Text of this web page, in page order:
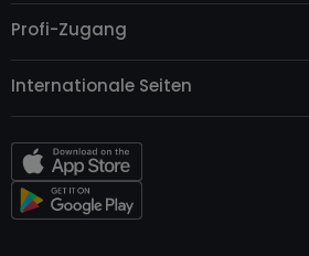
Profi-Zugang
Internationale Seiten